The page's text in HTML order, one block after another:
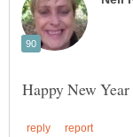
Happy New